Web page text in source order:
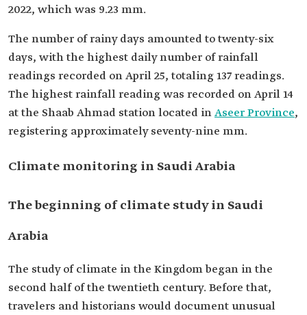
2022, which was 9.23 mm.
The number of rainy days amounted to twenty-six
days, with the highest daily number of rainfall
readings recorded on April 25, totaling 137 readings.
The highest rainfall reading was recorded on April 14
at the Shaab Ahmad station located inAseer Province,
registering approximately seventy-nine mm.
Climate monitoring in Saudi Arabia
The beginning of climate study in Saudi
Arabia
The study of climate in the Kingdom began in the
second half of the twentieth century. Before that,
travelers and historians would document unusual